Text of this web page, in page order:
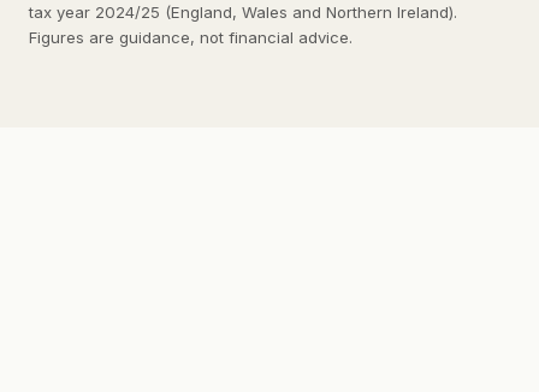
tax year 2024/25 (England, Wales and Northern Ireland).
Figures are guidance, not financial advice.